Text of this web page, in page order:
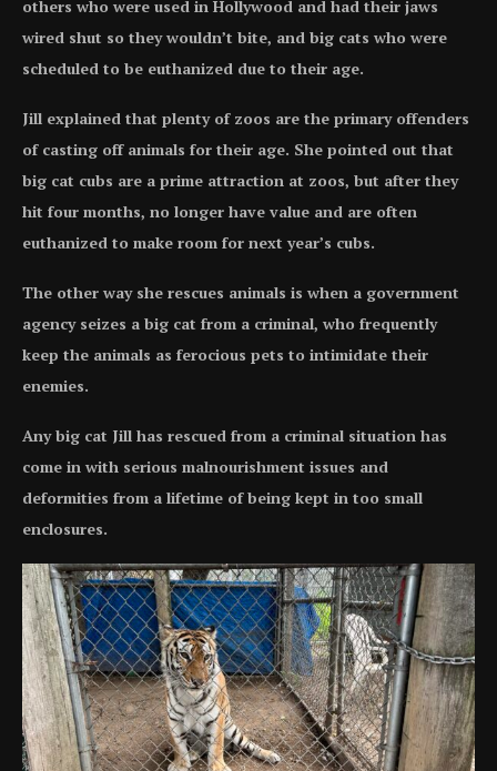
others who were used in Hollywood and had their jaws
wired shut so they wouldn’t bite, and big cats who were
scheduled to be euthanized due to their age.
Jill explained that plenty of zoos are the primary offenders
of casting off animals for their age. She pointed out that
big cat cubs are a prime attraction at zoos, but after they
hit four months, no longer have value and are often
euthanized to make room for next year’s cubs.
The other way she rescues animals is when a government
agency seizes a big cat from a criminal, who frequently
keep the animals as ferocious pets to intimidate their
enemies.
Any big cat Jill has rescued from a criminal situation has
come in with serious malnourishment issues and
deformities from a lifetime of being kept in too small
enclosures.